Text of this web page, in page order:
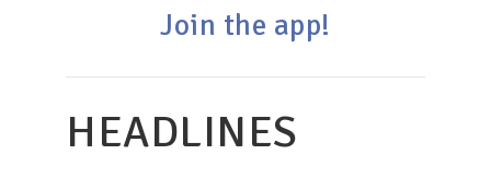
Join the app!
HEADLINES